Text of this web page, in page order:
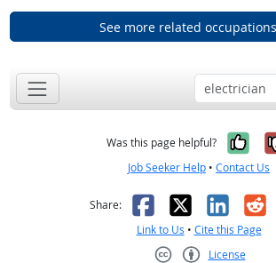
See more related occupations
Was this page helpful?
Job Seeker Help • Contact Us
Share: Facebook
X
Link to Us • Cite this Page
License